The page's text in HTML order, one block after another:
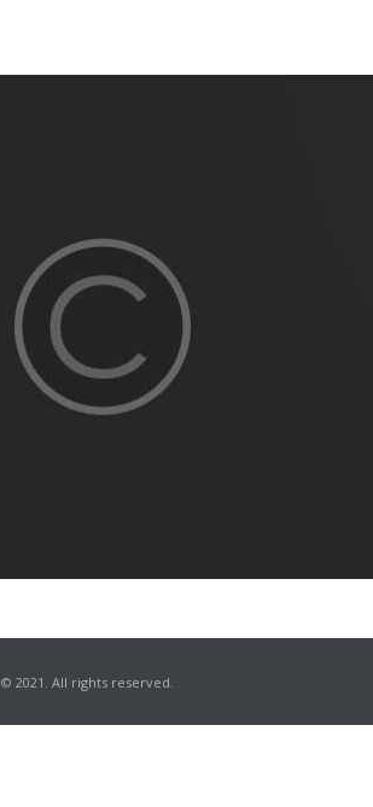
2021. All rights reserved.